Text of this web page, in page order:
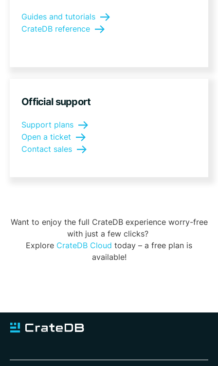
Guides and tutorials
CrateDB reference
Official support
Support plans
Open a ticket
Contact sales
Want to enjoy the full CrateDB experience worry-free
with just a few clicks?
Explore CrateDB Cloud today – a free plan is
available!